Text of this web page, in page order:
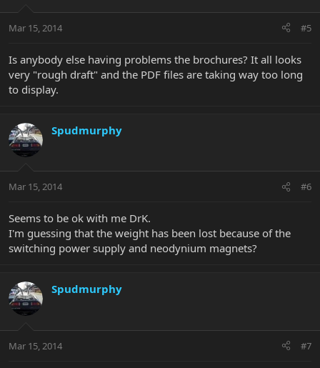
Mar 15, 2014 #5
Is anybody else having problems the brochures? It all looks
very "rough draft" and the PDF files are taking way too long
to display.
Spudmurphy
Mar 15, 2014 #6
Seems to be ok with me DrK.
I'm guessing that the weight has been lost because of the
switching power supply and neodynium magnets?
Spudmurphy
Mar 15, 2014 #7